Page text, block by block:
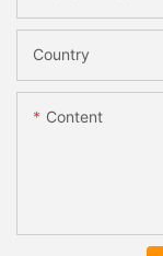
Country
Content